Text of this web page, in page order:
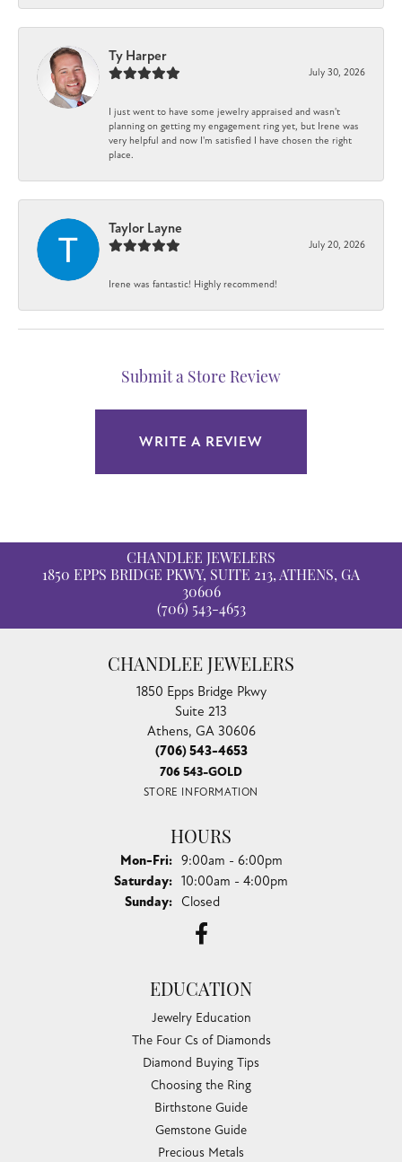
Ty Harper
July 30, 2026
I just went to have some jewelry appraised and wasn't
planning on getting my engagement ring yet, but Irene was
very helpful and now I'm satisfied I have chosen the right
place.
Taylor Layne
July 20, 2026
Irene was fantastic! Highly recommend!
Submit a Store Review
WRITE A REVIEW
CHANDLEE JEWELERS
1850 EPPS BRIDGE PKWY, SUITE 213, ATHENS, GA
30606
(706) 543-4653
CHANDLEE JEWELERS
1850 Epps Bridge Pkwy
Suite 213
Athens, GA 30606
(706) 543-4653
706 543-GOLD
STORE INFORMATION
HOURS
Mon-Fri:Monday - Friday:
9:00am - 6:00pm
Saturday: 10:00am - 4:00pm
Sunday: Closed
EDUCATION
Jewelry Education
The Four Cs of Diamonds
Diamond Buying Tips
Choosing the Ring
Birthstone Guide
Gemstone Guide
Precious Metals